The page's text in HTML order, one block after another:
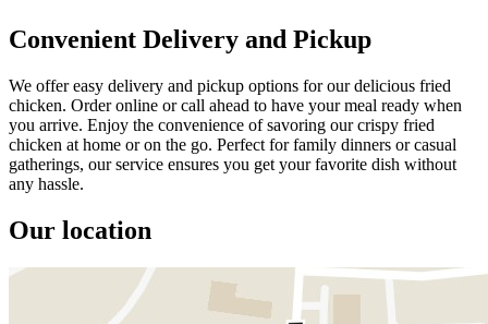
Convenient Delivery and Pickup
We offer easy delivery and pickup options for our delicious fried
chicken. Order online or call ahead to have your meal ready when
you arrive. Enjoy the convenience of savoring our crispy fried
chicken at home or on the go. Perfect for family dinners or casual
gatherings, our service ensures you get your favorite dish without
any hassle.
Our location